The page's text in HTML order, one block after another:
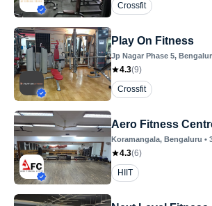
Crossfit
Play On Fitness
Jp Nagar Phase 5,
4.3(9)
Crossfit
Aero Fitness
Koramangala, Bengaluru •
4.3(6)
HIIT